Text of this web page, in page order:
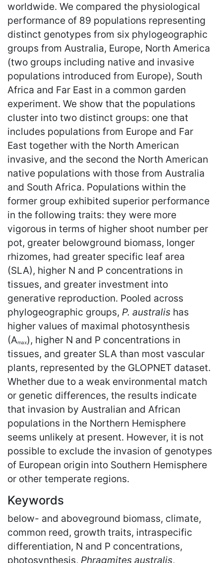
worldwide. We compared the physiological
performance of 89 populations representing
distinct genotypes from six phylogeographic
groups from Australia, Europe, North America
(two groups including native and invasive
populations introduced from Europe), South
Africa and Far East in a common garden
experiment. We show that the populations
cluster into two distinct groups: one that
includes populations from Europe and Far
East together with the North American
invasive, and the second the North American
native populations with those from Australia
and South Africa. Populations within the
former group exhibited superior performance
in the following traits: they were more
vigorous in terms of higher shoot number per
pot, greater belowground biomass, longer
rhizomes, had greater specific leaf area
(SLA), higher N and P concentrations in
tissues, and greater investment into
generative reproduction. Pooled across
phylogeographic groups, P. australis has
higher values of maximal photosynthesis
(Amax), higher N and P concentrations in
tissues, and greater SLA than most vascular
plants, represented by the GLOPNET dataset.
Whether due to a weak environmental match
or genetic differences, the results indicate
that invasion by Australian and African
populations in the Northern Hemisphere
seems unlikely at present. However, it is not
possible to exclude the invasion of genotypes
of European origin into Southern Hemisphere
or other temperate regions.
Keywords
below- and aboveground biomass, climate,
common reed, growth traits, intraspecific
differentiation, N and P concentrations,
photosynthesis, Phragmites australis,